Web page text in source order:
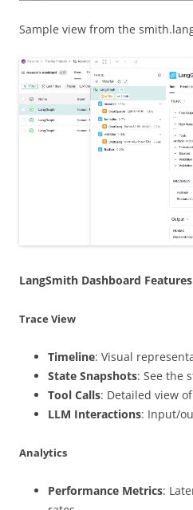
Sample view from the
LangSmith Dashboard Features
Trace View
Timeline: Visual
State Snapshots: See the
Tool Calls: Detailed view
LLM Interactions: Input/
Analytics
Performance Metrics: